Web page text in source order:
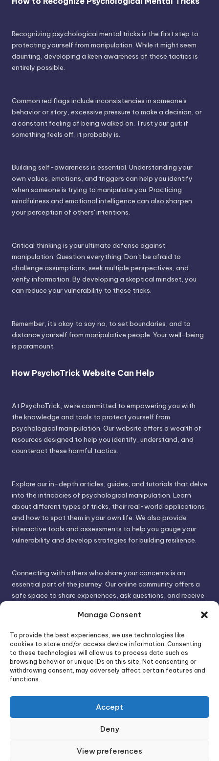
Manage Consent
To provide the best experiences, we use technologies like
cookies to store and/or access device information. Consenting
to these technologies will allow us to process data such as
browsing behavior or unique IDs on this site. Not consenting or
withdrawing consent, may adversely affect certain features and
functions.
Accept
Deny
View preferences
Recognizing psychological mental tricks is the first step to
protecting yourself from manipulation. While it might seem
daunting, developing a keen awareness of these tactics is
entirely possible.
Common red flags include inconsistencies in someone's
behavior or story, excessive pressure to make a decision, or
a constant feeling of being walked on. Trust your gut; if
something feels off, it probably is.
Building self-awareness is essential. Understanding your
own values, emotions, and triggers can help you identify
when someone is trying to manipulate you. Practicing
mindfulness and emotional intelligence can also sharpen
your perception of others' intentions.
Critical thinking is your ultimate defense against
manipulation. Question everything. Don't be afraid to
challenge assumptions, seek multiple perspectives, and
verify information. By developing a skeptical mindset, you
can reduce your vulnerability to these tricks.
Remember, it's okay to say no, to set boundaries, and to
distance yourself from manipulative people. Your well-being
is paramount.
How PsychoTrick Website Can Help
At PsychoTrick, we're committed to empowering you with
the knowledge and tools to protect yourself from
psychological manipulation. Our website offers a wealth of
resources designed to help you identify, understand, and
counteract these harmful tactics.
Explore our in-depth articles, guides, and tutorials that delve
into the intricacies of psychological manipulation. Learn
about different types of tricks, their real-world applications,
and how to spot them in your own life. We also provide
interactive tools and assessments to help you gauge your
vulnerability and develop strategies for building resilience.
Connecting with others who share your concerns is an
essential part of the journey. Our online community offers a
safe space to share experiences, ask questions, and receive
gain valuable insights and feel less alone.
We invite you to visit PsychoTrick and discover how we can
help you take control of your life and build stronger, more
authentic relationships. Your well-being is our priority.
Visit PsychoTrick today and start your journey to
empowerment!